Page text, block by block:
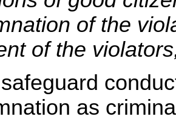
of the
of the
as